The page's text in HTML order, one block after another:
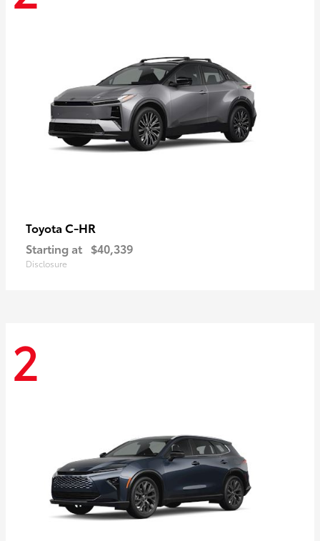
Toyota C-HR
Starting at $40,339
Disclosure
2